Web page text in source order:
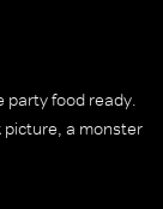
party food ready.
picture, a monster